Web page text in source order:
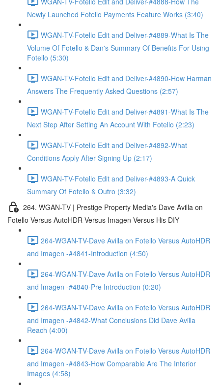
Newly Launched Fotello Payments Feature Works (3:40)
WGAN-TV-Fotello Edit and Deliver-#4889-What Is The
Volume Of Fotello & Dan's Summary Of Benefits For Using
Fotello (5:30)
WGAN-TV-Fotello Edit and Deliver-#4890-How Harman
Answers The Frequently Asked Questions (2:57)
WGAN-TV-Fotello Edit and Deliver-#4891-What Is The
Next Step After Setting An Account With Fotello (2:23)
WGAN-TV-Fotello Edit and Deliver-#4892-What
Conditions Apply After Signing Up (2:17)
WGAN-TV-Fotello Edit and Deliver-#4893-A Quick
Summary Of Fotello & Outro (3:32)
264. WGAN-TV | Prestige Property Media's Dave Avilla on
Fotello Versus AutoHDR Versus Imagen Versus His DIY
264-WGAN-TV-Dave Avilla on Fotello Versus AutoHDR
and Imagen -#4841-Introduction (4:50)
264-WGAN-TV-Dave Avilla on Fotello Versus AutoHDR
and Imagen -#4840-Pre Introduction (0:20)
264-WGAN-TV-Dave Avilla on Fotello Versus AutoHDR
and Imagen -#4842-What Conclusions Did Dave Avilla
Reach (4:00)
264-WGAN-TV-Dave Avilla on Fotello Versus AutoHDR
and Imagen -#4843-How Comparable Are The Interior
Images (4:58)